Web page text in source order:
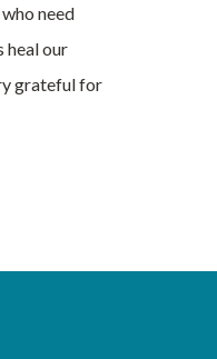
need
heal our
grateful for